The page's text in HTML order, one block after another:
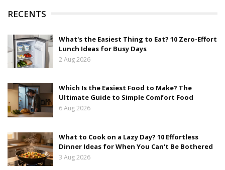
RECENTS
What's the Easiest Thing to Eat? 10 Zero-Effort
Lunch Ideas for Busy Days
2 Aug 2026
Which Is the Easiest Food to Make? The
Ultimate Guide to Simple Comfort Food
6 Aug 2026
What to Cook on a Lazy Day? 10 Effortless
Dinner Ideas for When You Can't Be Bothered
3 Aug 2026